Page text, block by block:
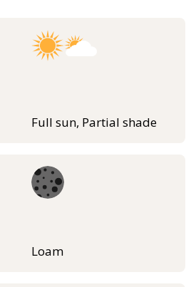
Full sun, Partial shade
Loam